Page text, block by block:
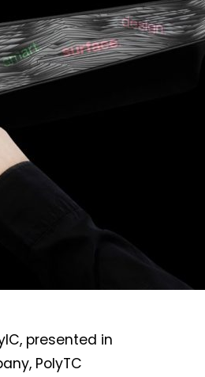
presented in
PolyTC